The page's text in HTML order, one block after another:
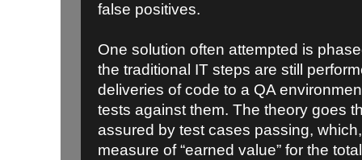
false positives.
One solution often attempted is
the traditional IT steps are still
deliveries of code to a QA
tests against them. The theory goes
assured by test cases passing,
measure of “earned value” for the